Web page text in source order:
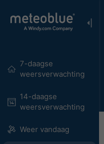
7-daagse
weersverwachting
14-daagse
weersverwachting
Weer vandaag